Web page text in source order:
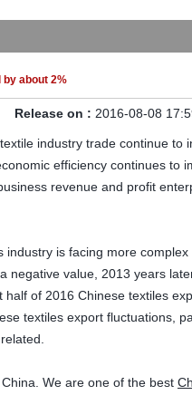
about 2%
Release on : 2016-08-08
textile industry trade continue to
efficiency continues to
revenue and profit
industry is facing more complex
a negative value 2013 years
half of 2016 Chinese textiles
textiles export fluctuations ,
We are one of the best